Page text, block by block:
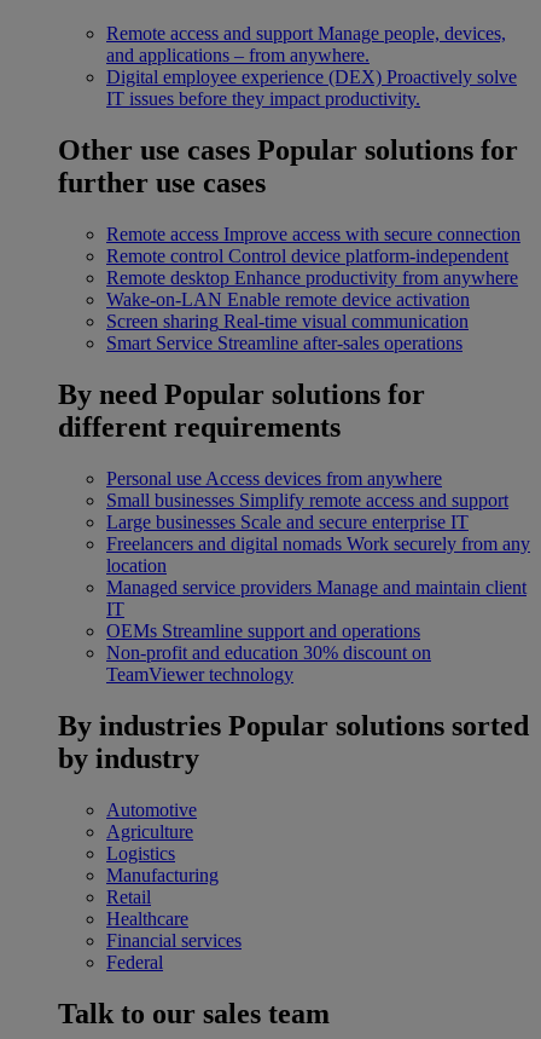
Remote access and support Manage people, devices,
and applications – from anywhere.
Digital employee experience (DEX) Proactively solve
IT issues before they impact productivity.
Other use cases Popular solutions for
further use cases
Remote access Improve access with secure connection
Remote control Control device platform-independent
Remote desktop Enhance productivity from anywhere
Wake-on-LAN Enable remote device activation
Screen sharing Real-time visual communication
Smart Service Streamline after-sales operations
By need Popular solutions for
different requirements
Personal use Access devices from anywhere
Small businesses Simplify remote access and support
Large businesses Scale and secure enterprise IT
Freelancers and digital nomads Work securely from any
location
Managed service providers Manage and maintain client
IT
OEMs Streamline support and operations
Non-profit and education 30% discount on
TeamViewer technology
By industries Popular solutions sorted
by industry
Automotive
Agriculture
Logistics
Manufacturing
Retail
Healthcare
Financial services
Federal
Talk to our sales team